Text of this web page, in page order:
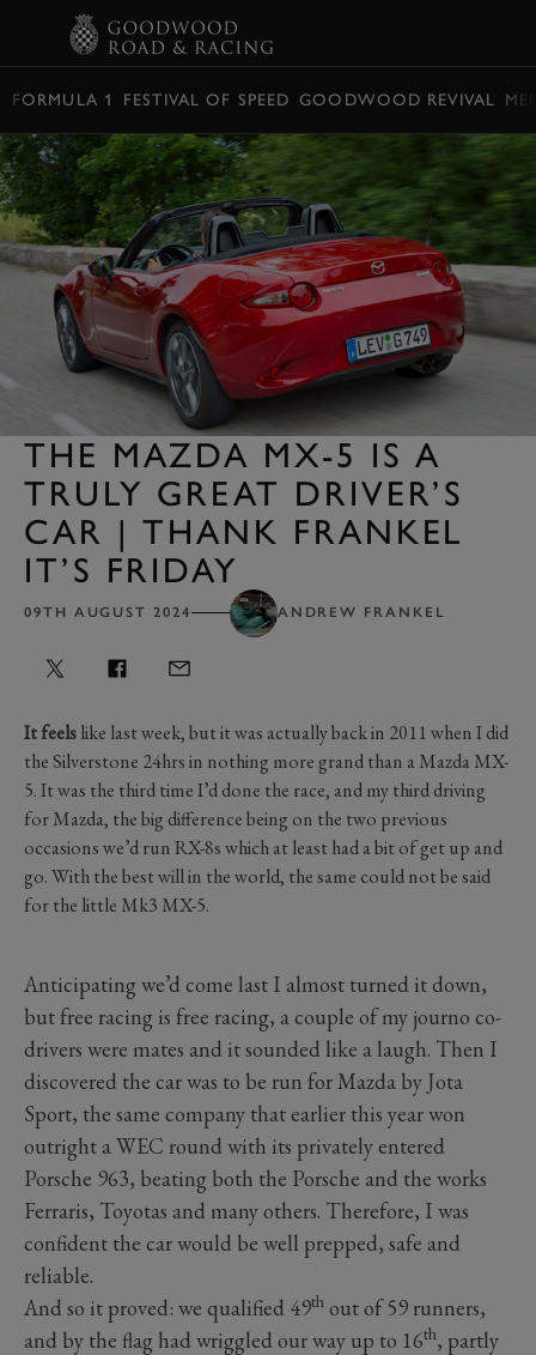
FORMULA 1 FESTIVAL OF SPEED GOODWOOD REVIVAL
THE MAZDA MX-5 IS A
TRULY GREAT DRIVER’S
CAR | THANK FRANKEL
IT’S FRIDAY
09TH AUGUST 2024 ANDREW FRANKEL
It feelslike last week, but it was actually back in 2011 when I did
the Silverstone 24hrs in nothing more grand than a Mazda MX-
5. It was the third time I’d done the race, and my third driving
for Mazda, the big difference being on the two previous
occasions we’d run RX-8s which at least had a bit of get up and
go. With the best will in the world, the same could not be said
for the little Mk3 MX-5.
Anticipating we’d come last I almost turned it down,
but free racing is free racing, a couple of my journo co-
drivers were mates and it sounded like a laugh. Then I
discovered the car was to be run for Mazda by Jota
Sport, the same company that earlier this year won
outright a WEC round with its privately entered
Porsche 963, beating both the Porsche and the works
Ferraris, Toyotas and many others. Therefore, I was
confident the car would be well prepped, safe and
reliable.
And so it proved: we qualified 49th out of 59 runners,
and by the flag had wriggled our way up to 16th, partly